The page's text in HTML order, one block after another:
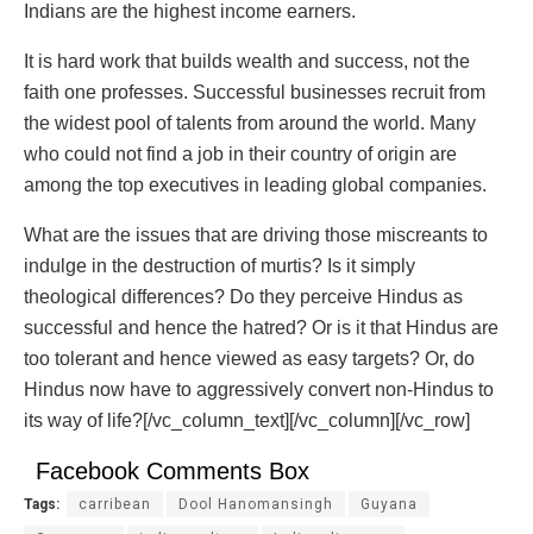
Indians are the highest income earners.
It is hard work that builds wealth and success, not the
faith one professes. Successful businesses recruit from
the widest pool of talents from around the world. Many
who could not find a job in their country of origin are
among the top executives in leading global companies.
What are the issues that are driving those miscreants to
indulge in the destruction of murtis? Is it simply
theological differences? Do they perceive Hindus as
successful and hence the hatred? Or is it that Hindus are
too tolerant and hence viewed as easy targets? Or, do
Hindus now have to aggressively convert non-Hindus to
its way of life? [/vc_column_text][/vc_column][/vc_row]
Facebook Comments Box
Tags: carribean Dool Hanomansingh Guyana